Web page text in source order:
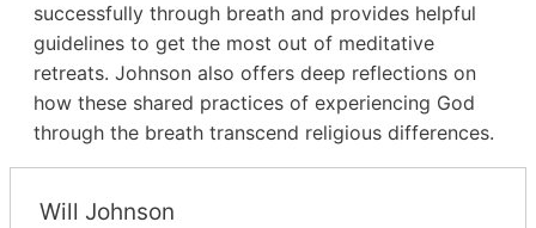
successfully through breath and provides helpful
guidelines to get the most out of meditative
retreats. Johnson also offers deep reflections on
how these shared practices of experiencing God
through the breath transcend religious differences.
Will Johnson